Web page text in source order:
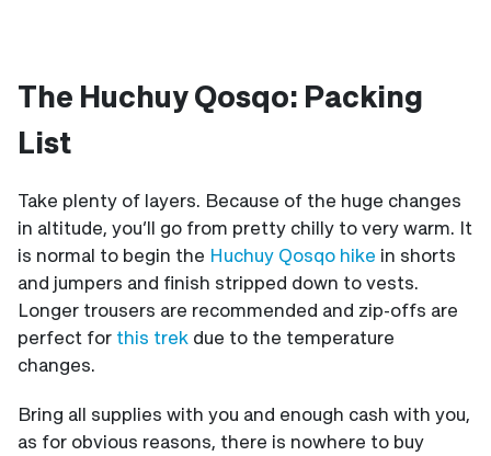
The Huchuy Qosqo: Packing
List
Take plenty of layers. Because of the huge changes
in altitude, you’ll go from pretty chilly to very warm. It
is normal to begin the Huchuy Qosqo hike in shorts
and jumpers and finish stripped down to vests.
Longer trousers are recommended and zip-offs are
perfect for this trek due to the temperature
changes.
Bring all supplies with you and enough cash with you,
as for obvious reasons, there is nowhere to buy